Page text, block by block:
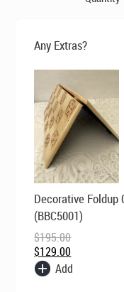
Any Extras?
Decorative Foldup
(BBC5001)
$195.00
Original
price
was:
$195.00.
$129.00
Current
price
is:
$129.00.
Add